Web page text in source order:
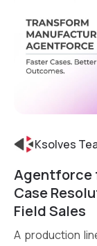
Ksolves
Agentforce
Case
Field Sales
A production